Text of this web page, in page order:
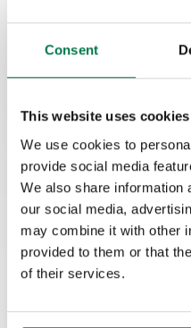
Consent
This website uses cookies
We use cookies to
provide social media
We also share information
our social media,
may combine it with other
provided to them or that
of their services.
We're
a High